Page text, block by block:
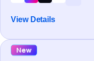
View Details
New